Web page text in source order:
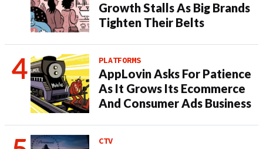
Growth Stalls As Big Brands
Tighten Their Belts
PLATFORMS
AppLovin Asks For Patience
As It Grows Its Ecommerce
And Consumer Ads Business
CTV